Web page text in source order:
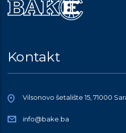
Kontakt
Vilsonovo šetalište 15, 71000
info@bake.ba